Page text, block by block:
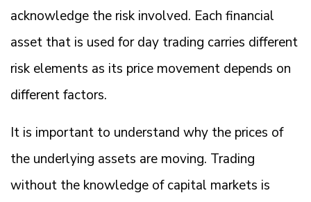
acknowledge the risk involved. Each financial
asset that is used for day trading carries different
risk elements as its price movement depends on
different factors.
It is important to understand why the prices of
the underlying assets are moving. Trading
without the knowledge of capital markets is